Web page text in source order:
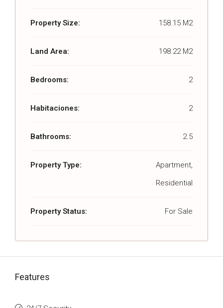
Property Size: 158.15 M2
Land Area: 198.22 M2
Bedrooms: 2
Habitaciones: 2
Bathrooms: 2.5
Property Type:
Apartment,
Residential
Property Status: For Sale
Features